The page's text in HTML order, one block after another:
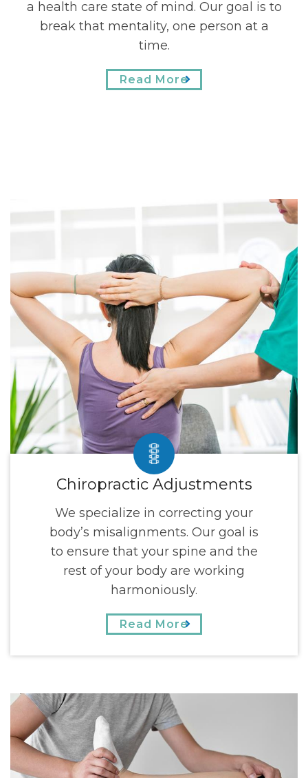
a health care state of mind. Our goal is to
break that mentality, one person at a
time.
Read More
option of printing and completing your
forms at home. We think of our patients
as part of our extended family, and we
Chiropractic Adjustments
We specialize in correcting your
body’s misalignments. Our goal is
to ensure that your spine and the
rest of your body are working
harmoniously.
Read More